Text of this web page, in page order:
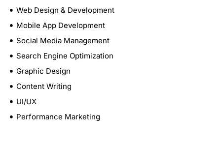
Web Design & Development
Mobile App Development
Social Media Management
Search Engine Optimization
Graphic Design
Content Writing
UI/UX
Performance Marketing